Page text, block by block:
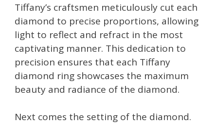
Tiffany’s craftsmen meticulously cut each
diamond to precise proportions, allowing
light to reflect and refract in the most
captivating manner. This dedication to
precision ensures that each Tiffany
diamond ring showcases the maximum
beauty and radiance of the diamond.
Next comes the setting of the diamond.